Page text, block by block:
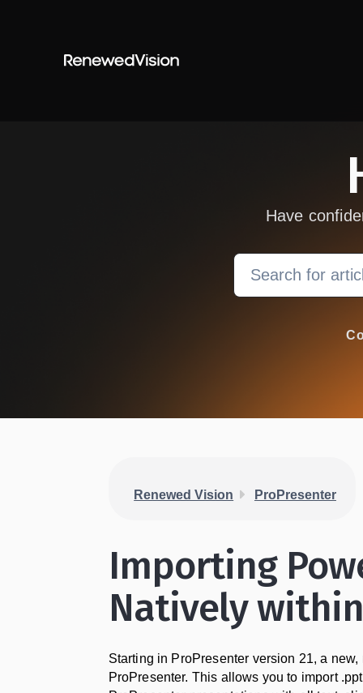
Have
Search
Renewed Vision ProPresenter
Importing
Natively
Starting in ProPresenter version 21, a
ProPresenter. This allows you to import